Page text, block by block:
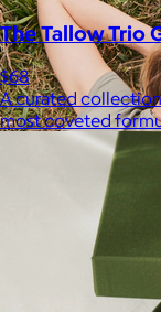
The Tallow Trio
$68
A curated
most coveted